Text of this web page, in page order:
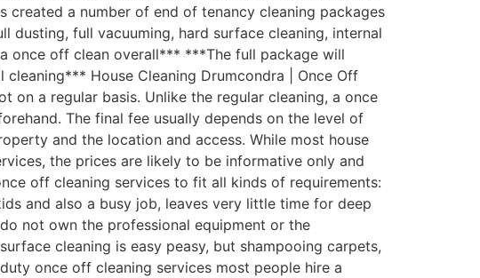
created a number of end of tenancy cleaning packages
full vacuuming, hard surface cleaning, internal
once off clean overall*** ***The full package will
House Cleaning Drumcondra | Once Off
a regular basis. Unlike the regular cleaning, a once
The final fee usually depends on the level of
and the location and access. While most house
the prices are likely to be informative only and
off cleaning services to fit all kinds of requirements:
and also a busy job, leaves very little time for deep
not own the professional equipment or the
cleaning is easy peasy, but shampooing carpets,
once off cleaning services most people hire a